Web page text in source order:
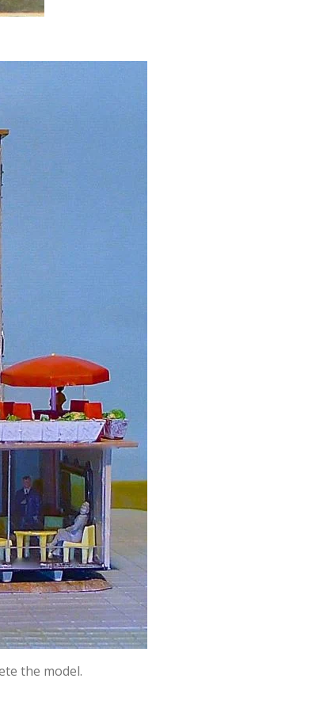
the model.